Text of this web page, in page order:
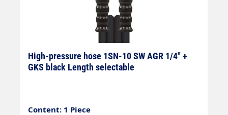
High-pressure hose 1SN-10 SW AGR 1/4" +
GKS black Length selectable
Content: 1 Piece